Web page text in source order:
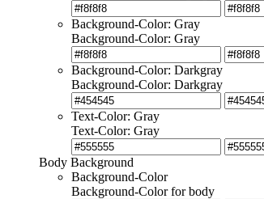
Background-Color: Gray
Background-Color: Gray
Background-Color: Darkgray
Background-Color: Darkgray
Text-Color: Gray
Text-Color: Gray
Body Background
Background-Color
Background-Color for body